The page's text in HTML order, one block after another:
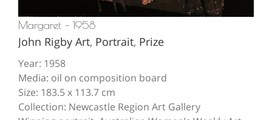
Margaret – 1958
John Rigby Art, Portrait, Prize
Year: 1958
Media: oil on composition board
Size: 183.5 x 113.7 cm
Collection: Newcastle Region Art Gallery